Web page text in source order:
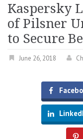
Kaspersky
of Pilsner
to Secure
June 26, 2018